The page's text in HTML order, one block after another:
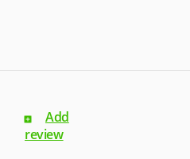
Add
review